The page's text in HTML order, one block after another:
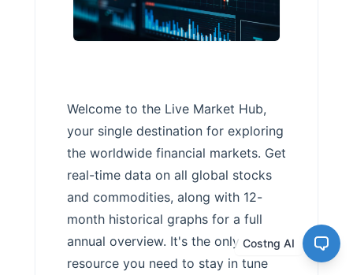
Welcome to the Live Market Hub,
your single destination for exploring
the worldwide financial markets. Get
real-time data on all global stocks
and commodities, along with 12-
month historical graphs for a full
annual overview. It's the only
resource you need to stay in tune
Costng AI